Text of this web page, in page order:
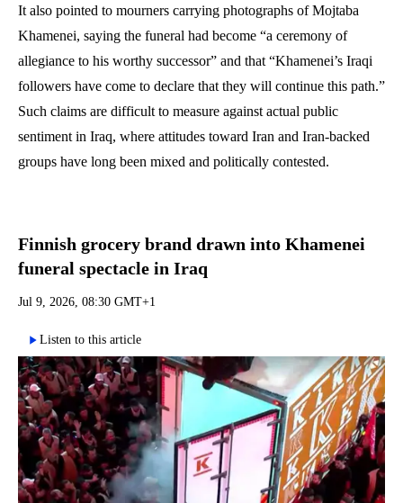
It also pointed to mourners carrying photographs of Mojtaba
Khamenei, saying the funeral had become “a ceremony of
allegiance to his worthy successor” and that “Khamenei’s Iraqi
followers have come to declare that they will continue this path.”
Such claims are difficult to measure against actual public
sentiment in Iraq, where attitudes toward Iran and Iran-backed
groups have long been mixed and politically contested.
Finnish grocery brand drawn into Khamenei
funeral spectacle in Iraq
Jul 9, 2026, 08:30 GMT+1
Listen to this article